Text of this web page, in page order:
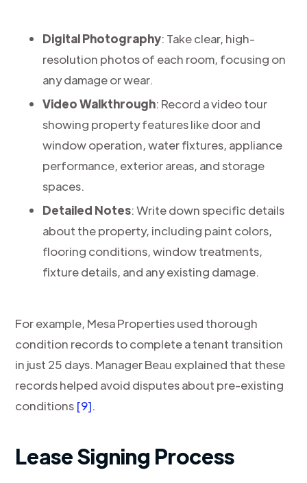
Digital Photography: Take clear, high-
resolution photos of each room, focusing on
any damage or wear.
Video Walkthrough: Record a video tour
showing property features like door and
window operation, water fixtures, appliance
performance, exterior areas, and storage
spaces.
Detailed Notes: Write down specific details
about the property, including paint colors,
flooring conditions, window treatments,
fixture details, and any existing damage.
For example, Mesa Properties used thorough
condition records to complete a tenant transition
in just 25 days. Manager Beau explained that these
records helped avoid disputes about pre-existing
conditions [9].
Lease Signing Process